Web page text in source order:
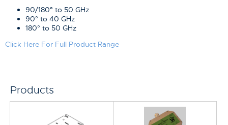
90/180° to 50 GHz
90° to 40 GHz
180° to 50 GHz
Click Here For Full Product Range
Products